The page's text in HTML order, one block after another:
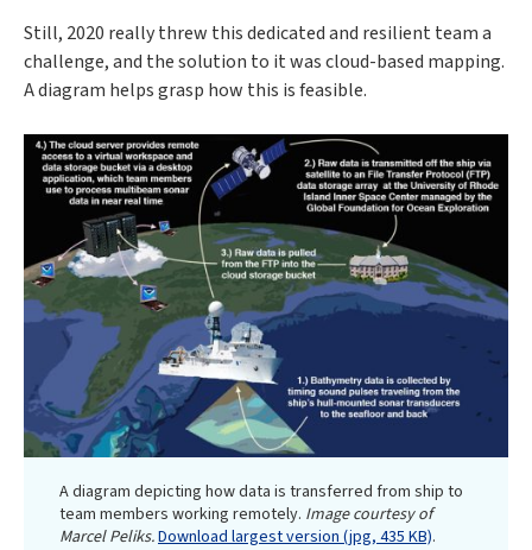
Still, 2020 really threw this dedicated and resilient team a
challenge, and the solution to it was cloud-based mapping.
A diagram helps grasp how this is feasible.
A diagram depicting how data is transferred from ship to
team members working remotely. Image courtesy of
Marcel Peliks.Download largest version (jpg, 435 KB).